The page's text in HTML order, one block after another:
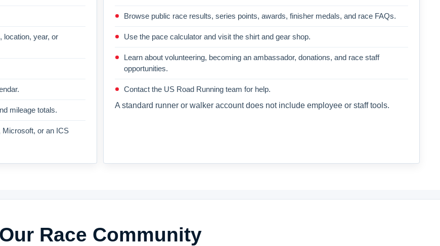
location, year, or
mileage totals.
Microsoft, or an ICS
Browse public race results, series points, awards, finisher medals, and race FAQs.
Use the pace calculator and visit the shirt and gear shop.
Learn about volunteering, becoming an ambassador, donations, and race staff
opportunities.
Contact the US Road Running team for help.
A standard runner or walker account does not include employee or staff tools.
Our Race Community